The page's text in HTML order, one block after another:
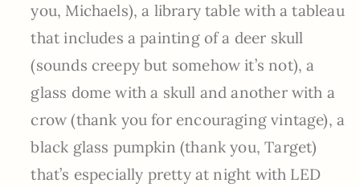
you, Michaels), a library table with a tableau
that includes a painting of a deer skull
(sounds creepy but somehow it’s not), a
glass dome with a skull and another with a
crow (thank you for encouraging vintage), a
black glass pumpkin (thank you, Target)
that’s especially pretty at night with LED